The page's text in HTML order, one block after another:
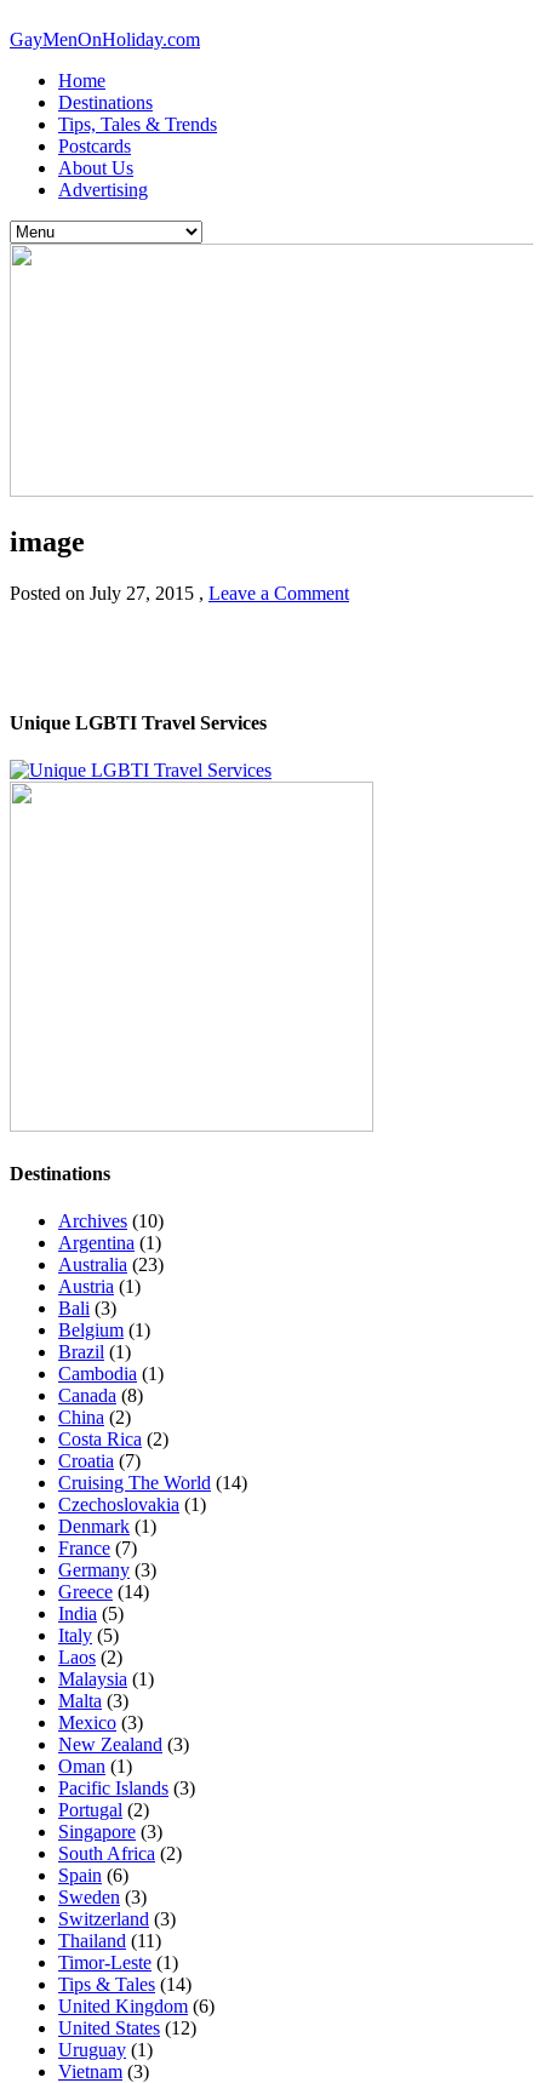
GayMenOnHoliday.com
Home
Destinations
Tips, Tales & Trends
Postcards
About Us
Advertising
image
Posted on July 27, 2015 , Leave a Comment
Unique LGBTI Travel Services
Destinations
Archives (10)
Argentina (1)
Australia (23)
Austria (1)
Bali (3)
Belgium (1)
Brazil (1)
Cambodia (1)
Canada (8)
China (2)
Costa Rica (2)
Croatia (7)
Cruising The World (14)
Czechoslovakia (1)
Denmark (1)
France (7)
Germany (3)
Greece (14)
India (5)
Italy (5)
Laos (2)
Malaysia (1)
Malta (3)
Mexico (3)
New Zealand (3)
Oman (1)
Pacific Islands (3)
Portugal (2)
Singapore (3)
South Africa (2)
Spain (6)
Sweden (3)
Switzerland (3)
Thailand (11)
Timor-Leste (1)
Tips & Tales (14)
United Kingdom (6)
United States (12)
Uruguay (1)
Vietnam (3)